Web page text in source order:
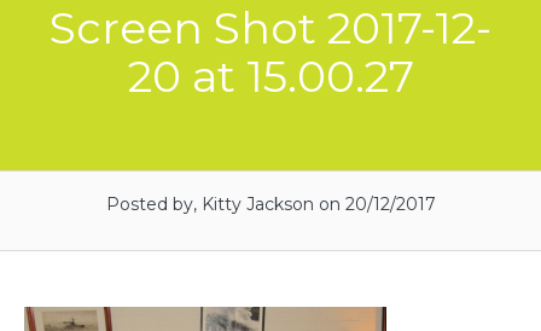
Screen Shot 2017-12-
20 at 15.00.27
Posted by, Kitty Jackson on 20/12/2017